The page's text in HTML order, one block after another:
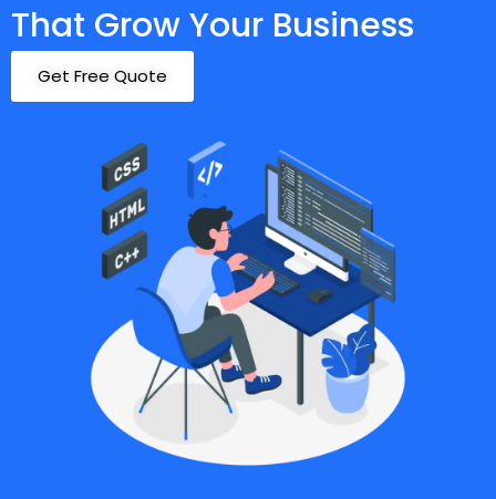
That Grow Your Business
Get Free Quote